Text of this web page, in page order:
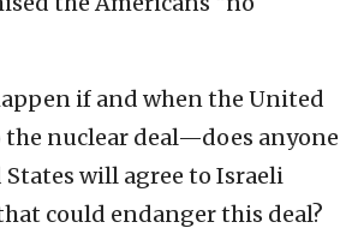
if and when the United
nuclear deal—does anyone
will agree to Israeli
could endanger this deal?